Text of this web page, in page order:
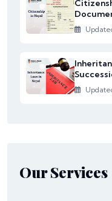
Our Services